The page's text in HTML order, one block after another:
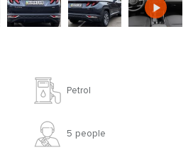
Petrol
5 people